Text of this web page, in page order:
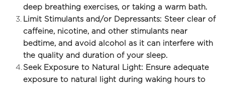
deep breathing exercises, or taking a warm bath.
Limit Stimulants and/or Depressants: Steer clear of
caffeine, nicotine, and other stimulants near
bedtime, and avoid alcohol as it can interfere with
the quality and duration of your sleep.
Seek Exposure to Natural Light: Ensure adequate
exposure to natural light during waking hours to